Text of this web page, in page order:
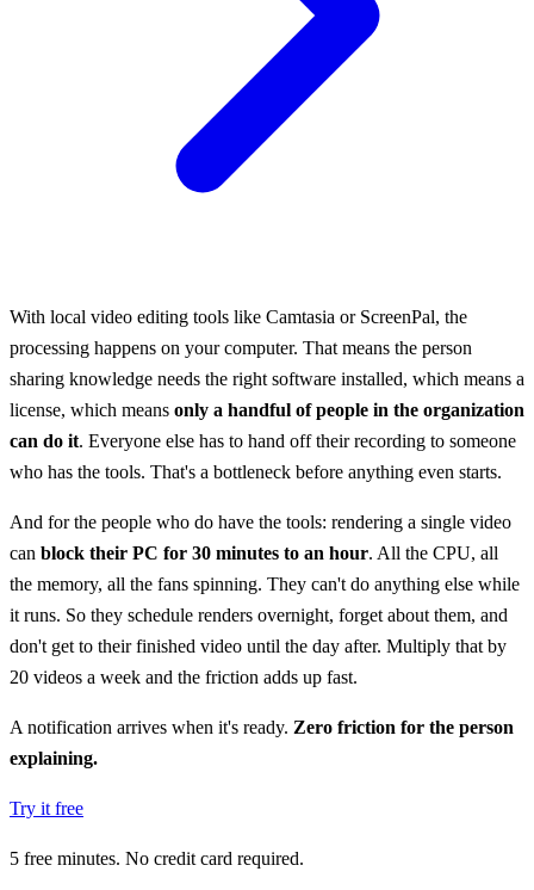
With local video editing tools like Camtasia or ScreenPal, the
processing happens on your computer. That means the person
sharing knowledge needs the right software installed, which means a
license, which means only a handful of people in the organization
can do it. Everyone else has to hand off their recording to someone
who has the tools. That's a bottleneck before anything even starts.
And for the people who do have the tools: rendering a single video
can block their PC for 30 minutes to an hour. All the CPU, all
the memory, all the fans spinning. They can't do anything else while
it runs. So they schedule renders overnight, forget about them, and
don't get to their finished video until the day after. Multiply that by
20 videos a week and the friction adds up fast.
A notification arrives when it's ready. Zero friction for the person
explaining.
Try it free
5 free minutes. No credit card required.